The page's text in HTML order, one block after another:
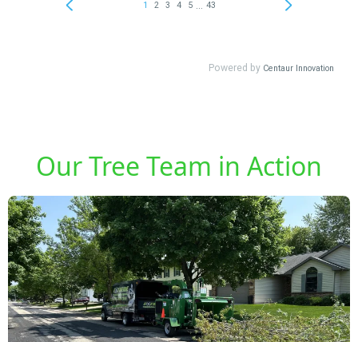
Our Tree Team in Action